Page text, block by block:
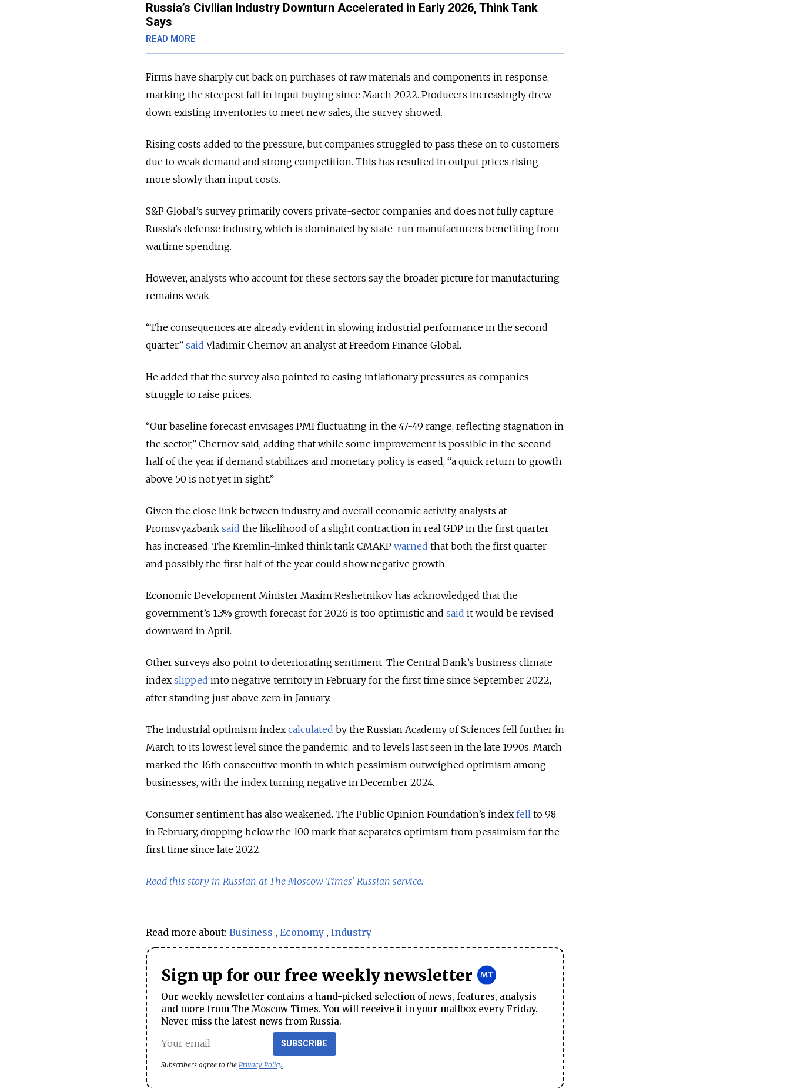
Russia’s Civilian Industry Downturn Accelerated in Early 2026, Think Tank
Says
READ MORE
Firms have sharply cut back on purchases of raw materials and components in response,
marking the steepest fall in input buying since March 2022. Producers increasingly drew
down existing inventories to meet new sales, the survey showed.
Rising costs added to the pressure, but companies struggled to pass these on to customers
due to weak demand and strong competition. This has resulted in output prices rising
more slowly than input costs.
S&P Global’s survey primarily covers private-sector companies and does not fully capture
Russia’s defense industry, which is dominated by state-run manufacturers benefiting from
wartime spending.
However, analysts who account for these sectors say the broader picture for manufacturing
remains weak.
“The consequences are already evident in slowing industrial performance in the second
quarter,” said Vladimir Chernov, an analyst at Freedom Finance Global.
He added that the survey also pointed to easing inflationary pressures as companies
struggle to raise prices.
“Our baseline forecast envisages PMI fluctuating in the 47-49 range, reflecting stagnation in
the sector,” Chernov said, adding that while some improvement is possible in the second
half of the year if demand stabilizes and monetary policy is eased, “a quick return to growth
above 50 is not yet in sight.”
Given the close link between industry and overall economic activity, analysts at
Promsvyazbank said the likelihood of a slight contraction in real GDP in the first quarter
has increased. The Kremlin-linked think tank CMAKP warned that both the first quarter
and possibly the first half of the year could show negative growth.
Economic Development Minister Maxim Reshetnikov has acknowledged that the
government’s 1.3% growth forecast for 2026 is too optimistic and said it would be revised
downward in April.
Other surveys also point to deteriorating sentiment. The Central Bank’s business climate
index slipped into negative territory in February for the first time since September 2022,
after standing just above zero in January.
The industrial optimism index calculated by the Russian Academy of Sciences fell further in
March to its lowest level since the pandemic, and to levels last seen in the late 1990s. March
marked the 16th consecutive month in which pessimism outweighed optimism among
businesses, with the index turning negative in December 2024.
Consumer sentiment has also weakened. The Public Opinion Foundation’s index fell to 98
in February, dropping below the 100 mark that separates optimism from pessimism for the
first time since late 2022.
Read this story in Russian at The Moscow Times' Russian service.
Read more about: Business , Economy , Industry
Sign up for our free weekly newsletter
Our weekly newsletter contains a hand-picked selection of news, features, analysis
and more from The Moscow Times. You will receive it in your mailbox every Friday.
Never miss the latest news from Russia.
SUBSCRIBE
Subscribers agree to the Privacy Policy